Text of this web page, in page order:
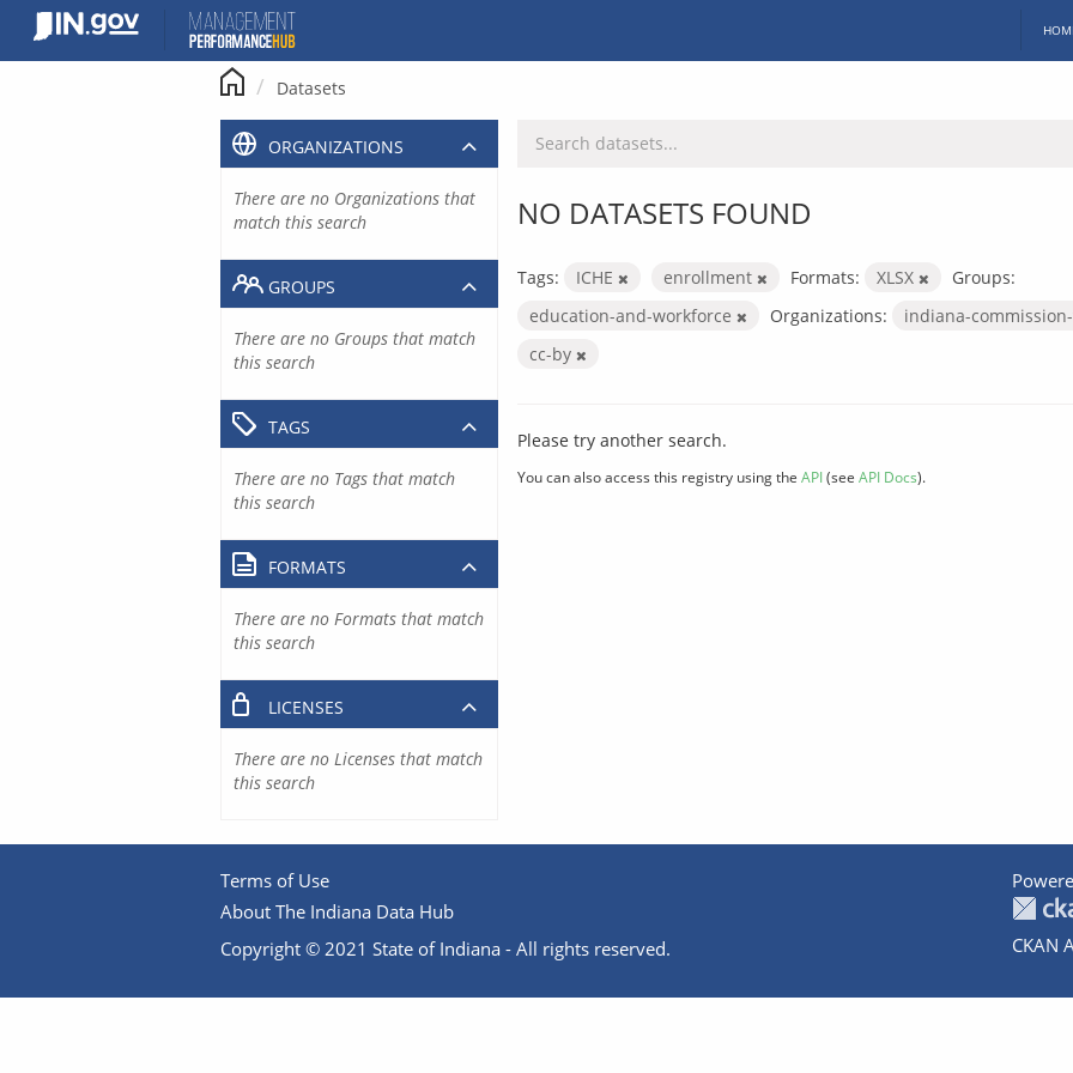
content
Datasets
NO DATASETS FOUND
Tags: ICHE enrollment Formats: XLSX
Groups:
education-and-workforce
Organizations: indiana-
cc-by
Please try another search.
You can also access this registry using the API(see API Docs).
ORGANIZATIONS
There are no Organizations that
match this search
GROUPS
There are no Groups that match
this search
TAGS
There are no Tags that match
this search
FORMATS
There are no Formats that match
this search
LICENSES
There are no Licenses that match
this search
Terms of Use
About The Indiana Data Hub
Copyright © 2021 State of Indiana - All rights reserved.
CKAN